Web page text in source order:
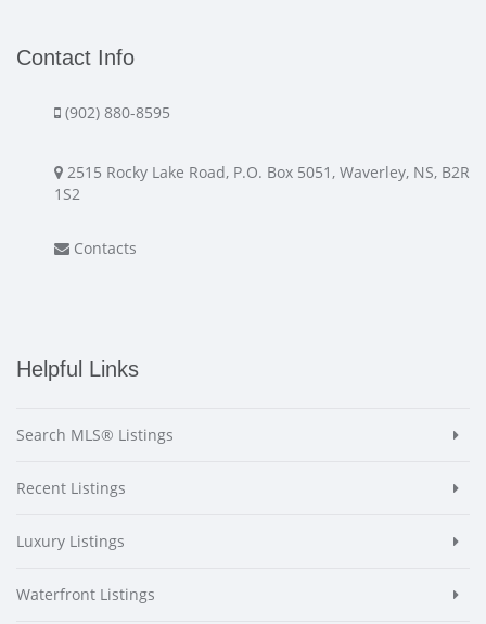
Contact Info
(902) 880-8595
2515 Rocky Lake Road, P.O. Box 5051, Waverley, NS, B2R
1S2
Contacts
Helpful Links
Search MLS® Listings
Recent Listings
Luxury Listings
Waterfront Listings